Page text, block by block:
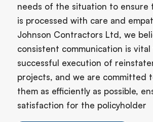
needs of the situation to ensure
is processed with care and
Johnson Contractors Ltd, we
consistent communication is
successful execution of
projects, and we are committed
them as efficiently as possible,
satisfaction for the policyholder